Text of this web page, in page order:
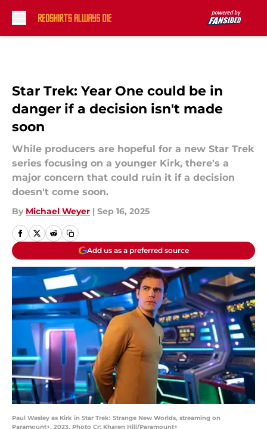
Star Trek: Year One could be in
danger if a decision isn't made
soon
While producers are hopeful for a new Star Trek
series focusing on a younger Kirk, there's a
major concern that could ruin it if a decision
doesn't come soon.
By Michael Weyer | Sep 16, 2025
Add us as a preferred source
Paul Wesley as Kirk in Star Trek: Strange New Worlds, streaming on
Paramount+, 2023. Photo Cr: Kharen Hill/Paramount+